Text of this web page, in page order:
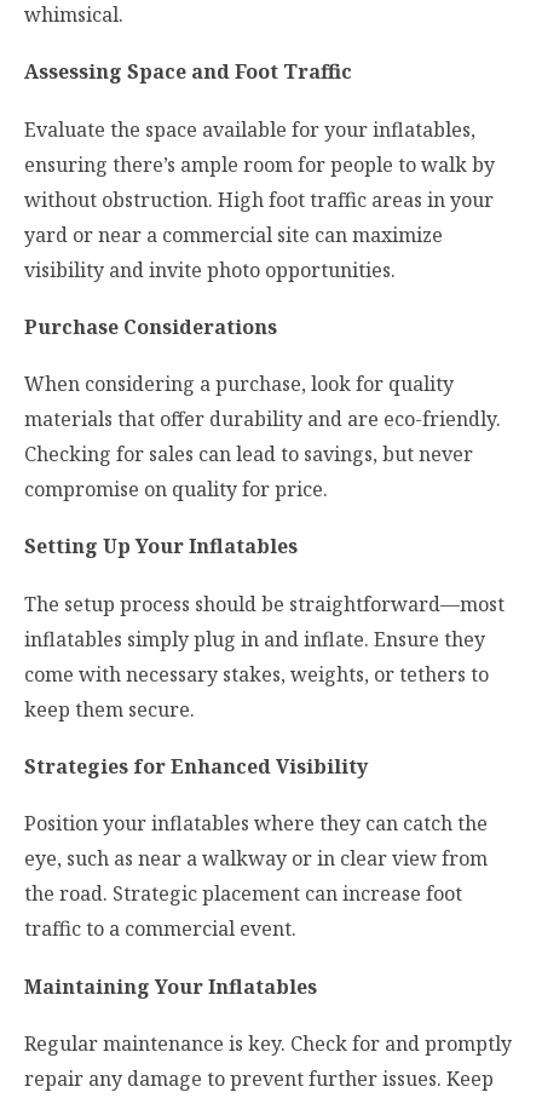
whimsical.
Assessing Space and Foot Traffic
Evaluate the space available for your inflatables,
ensuring there’s ample room for people to walk by
without obstruction. High foot traffic areas in your
yard or near a commercial site can maximize
visibility and invite photo opportunities.
Purchase Considerations
When considering a purchase, look for quality
materials that offer durability and are eco-friendly.
Checking for sales can lead to savings, but never
compromise on quality for price.
Setting Up Your Inflatables
The setup process should be straightforward—most
inflatables simply plug in and inflate. Ensure they
come with necessary stakes, weights, or tethers to
keep them secure.
Strategies for Enhanced Visibility
Position your inflatables where they can catch the
eye, such as near a walkway or in clear view from
the road. Strategic placement can increase foot
traffic to a commercial event.
Maintaining Your Inflatables
Regular maintenance is key. Check for and promptly
repair any damage to prevent further issues. Keep